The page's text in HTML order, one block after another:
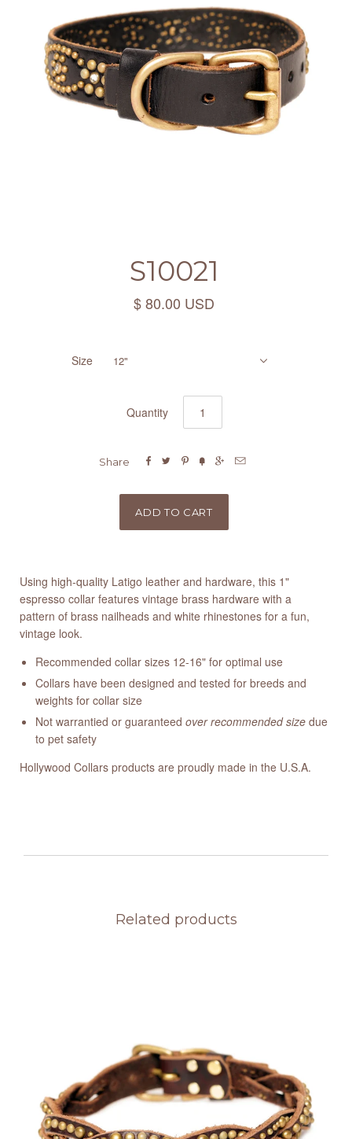
S10021
$ 80.00 USD
Size 12"
Quantity
Share      
Using high-quality Latigo leather and hardware, this 1"
espresso collar features vintage brass hardware with a
pattern of brass nailheads and white rhinestones for a fun,
vintage look.
Recommended collar sizes 12-16" for optimal use
Collars have been designed and tested for breeds and
weights for collar size
Not warrantied or guaranteed over recommended size due
to pet safety
Hollywood Collars products are proudly made in the U.S.A.
Related products